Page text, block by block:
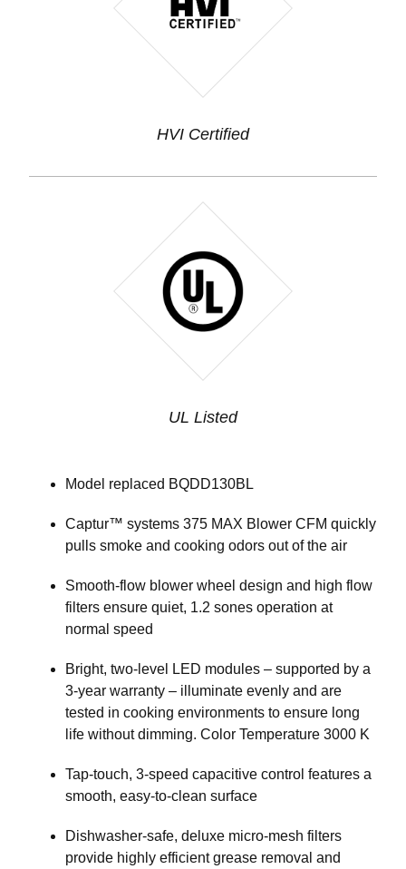
HVI Certified
UL Listed
Model replaced BQDD130BL
Captur™ systems 375 MAX Blower CFM quickly
pulls smoke and cooking odors out of the air
Smooth-flow blower wheel design and high flow
filters ensure quiet, 1.2 sones operation at
normal speed
Bright, two-level LED modules – supported by a
3-year warranty – illuminate evenly and are
tested in cooking environments to ensure long
life without dimming. Color Temperature 3000 K
Tap-touch, 3-speed capacitive control features a
smooth, easy-to-clean surface
Dishwasher-safe, deluxe micro-mesh filters
provide highly efficient grease removal and